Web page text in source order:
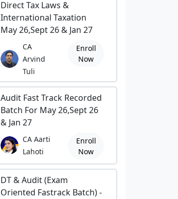
Direct Tax Laws &
International Taxation
May 26,Sept 26 & Jan 27
CA
Arvind
Tuli
Enroll
Now
Audit Fast Track Recorded
Batch For May 26,Sept 26
& Jan 27
CA Aarti
Lahoti
Enroll
Now
DT & Audit (Exam
Oriented Fastrack Batch) -